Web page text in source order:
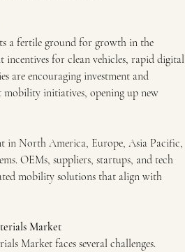
a fertile ground for growth in the
for clean vehicles, rapid digital
are encouraging investment and
mobility initiatives, opening up new
in North America, Europe, Asia Pacific,
OEMs, suppliers, startups, and tech
mobility solutions that align with
Market
Market faces several challenges.